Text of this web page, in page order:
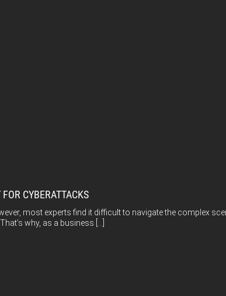
CYBERATTACKS
most experts find it difficult to navigate the complex
why, as a business […]